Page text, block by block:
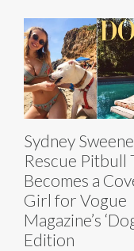
Sydney
Rescue Pitbull
Becomes a
Girl for Vogue
Magazine’s
Edition